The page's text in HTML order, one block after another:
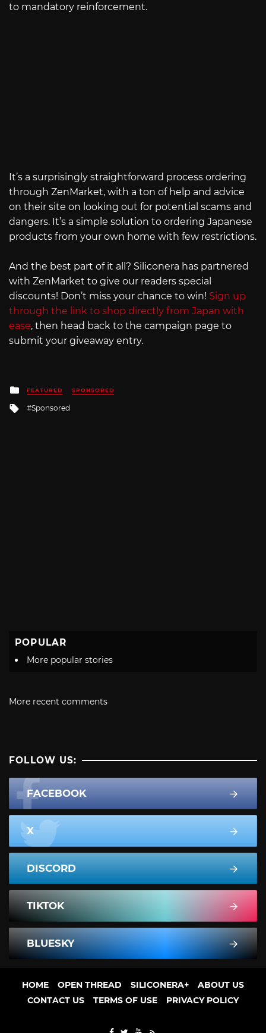
to mandatory reinforcement.
It’s a surprisingly straightforward process ordering
through ZenMarket, with a ton of help and advice
on their site on looking out for potential scams and
dangers. It’s a simple solution to ordering Japanese
products from your own home with few restrictions.
And the best part of it all? Siliconera has partnered
with ZenMarket to give our readers special
discounts! Don’t miss your chance to win! Sign up
through the link to shop directly from Japan with
ease, then head back to the campaign page to
submit your giveaway entry.
Posted
in
FEATURED SPONSORED
Tagged
Sponsored
POPULAR
More popular stories
More recent comments
FOLLOW US:
FACEBOOK
X
DISCORD
TIKTOK
BLUESKY
HOME OPEN THREAD SILICONERA+
ABOUT US
CONTACT US
TERMS OF USE PRIVACY POLICY